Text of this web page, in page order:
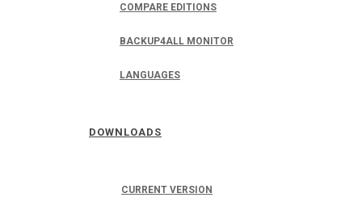
COMPARE EDITIONS
BACKUP4ALL MONITOR
LANGUAGES
DOWNLOADS
CURRENT VERSION